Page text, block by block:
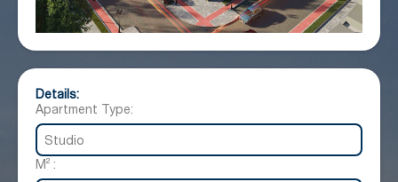
Details:
Apartment Type:
Studio
M² :